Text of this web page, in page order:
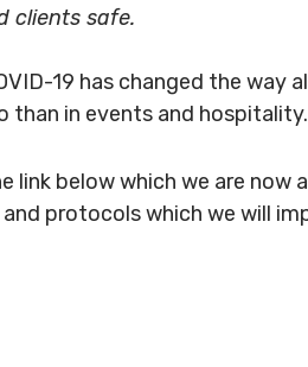
clients safe.
19 has changed the way
than in events and hospitality.
link below which we are now
and protocols which we will